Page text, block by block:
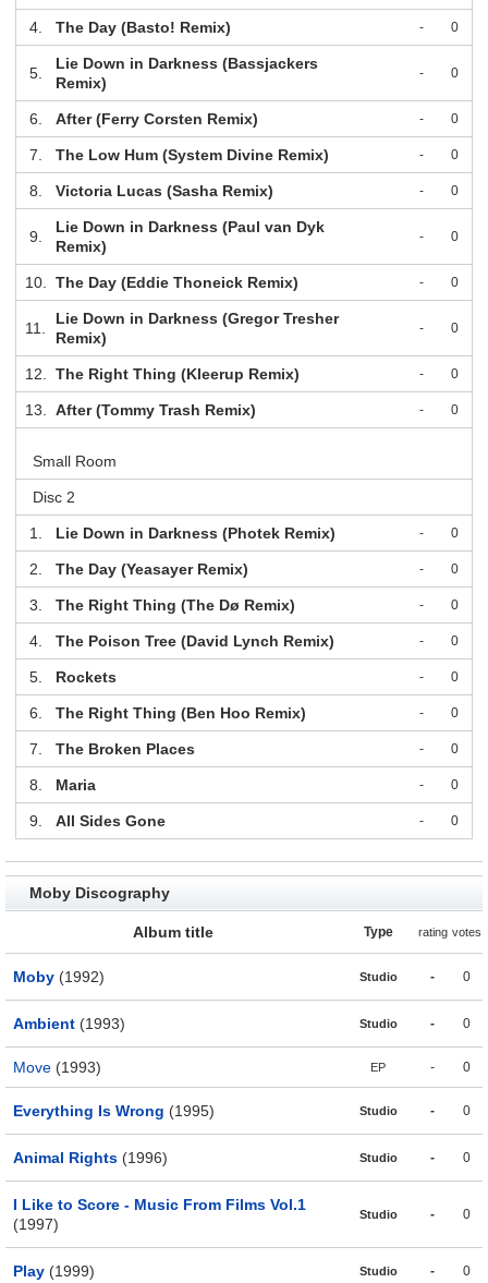
4. The Day (Basto! Remix) - 0
5.
Lie Down in Darkness (Bassjackers
Remix)
- 0
6. After (Ferry Corsten Remix) - 0
7. The Low Hum (System Divine Remix) - 0
8. Victoria Lucas (Sasha Remix) - 0
9.
Lie Down in Darkness (Paul van Dyk
Remix)
- 0
10. The Day (Eddie Thoneick Remix) - 0
11.
Lie Down in Darkness (Gregor Tresher
Remix)
- 0
12. The Right Thing (Kleerup Remix) - 0
13. After (Tommy Trash Remix) - 0
Small Room
Disc 2
1. Lie Down in Darkness (Photek Remix) - 0
2. The Day (Yeasayer Remix) - 0
3. The Right Thing (The Dø Remix) - 0
4. The Poison Tree (David Lynch Remix) - 0
5. Rockets - 0
6. The Right Thing (Ben Hoo Remix) - 0
7. The Broken Places - 0
8. Maria - 0
9. All Sides Gone - 0
Moby Discography
Album title Type rating votes
Moby (1992) Studio - 0
Ambient (1993) Studio - 0
Move (1993) EP - 0
Everything Is Wrong (1995) Studio - 0
Animal Rights (1996) Studio - 0
I Like to Score - Music From Films Vol.1
(1997)
Studio - 0
Play (1999) Studio - 0